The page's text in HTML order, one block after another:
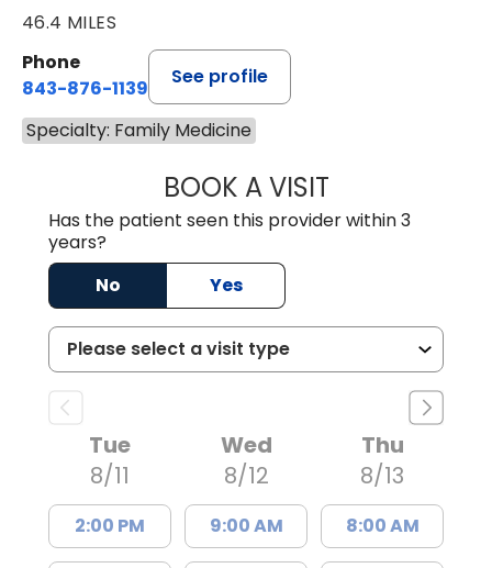
46.4 MILES
Phone
843-876-1139
See profile
Specialty: Family Medicine
BOOK A VISITBRIAN ELY, D.O.
Has the patient seen this provider within 3
years?
No
Yes
Tue
8/11
2:00 PM
Wed
8/12
9:00 AM
Thu
8/13
8:00 AM